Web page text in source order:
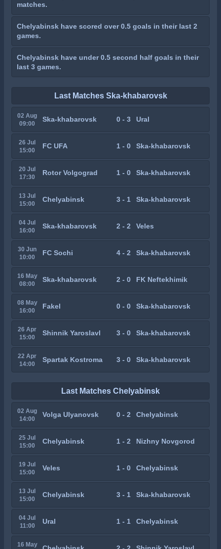
matches.
Chelyabinsk have scored over 0.5 goals in their last 2
games.
Chelyabinsk have under 0.5 second half goals in their
last 3 games.
Last Matches Ska-khabarovsk
02 Aug
09:00
Ska-khabarovsk 0 - 3 Ural
26 Jul
15:00
FC UFA 1 - 0 Ska-khabarovsk
20 Jul
17:30
Rotor Volgograd 1 - 0 Ska-khabarovsk
13 Jul
15:00
Chelyabinsk 3 - 1 Ska-khabarovsk
04 Jul
16:00
Ska-khabarovsk 2 - 2 Veles
30 Jun
10:00
FC Sochi 4 - 2 Ska-khabarovsk
16 May
08:00
Ska-khabarovsk 2 - 0 FK Neftekhimik
08 May
16:00
Fakel 0 - 0 Ska-khabarovsk
26 Apr
15:00
Shinnik Yaroslavl 3 - 0 Ska-khabarovsk
22 Apr
14:00
Spartak Kostroma 3 - 0 Ska-khabarovsk
Last Matches Chelyabinsk
02 Aug
14:00
Volga Ulyanovsk 0 - 2 Chelyabinsk
25 Jul
15:00
Chelyabinsk 1 - 2 Nizhny Novgorod
19 Jul
15:00
Veles 1 - 0 Chelyabinsk
13 Jul
15:00
Chelyabinsk 3 - 1 Ska-khabarovsk
04 Jul
11:00
Ural 1 - 1 Chelyabinsk
16 May